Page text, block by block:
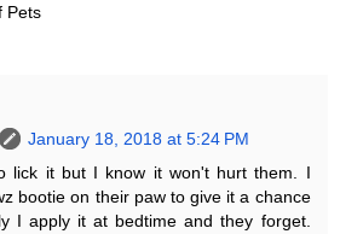
Pets
January 18, 2018 at 5:24 PM
lick it but I know it won't hurt them. I
bootie on their paw to give it a chance
I apply it at bedtime and they forget.